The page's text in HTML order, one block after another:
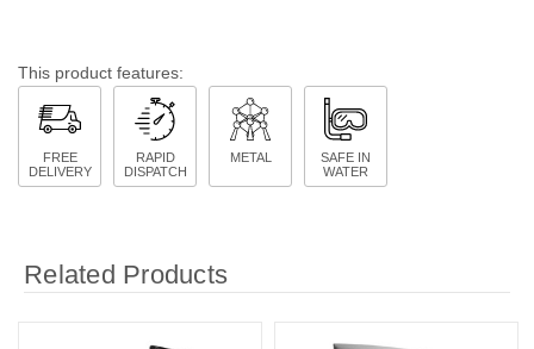
This product features:
FREE
DELIVERY
RAPID
DISPATCH
METAL
SAFE IN
WATER
Related Products